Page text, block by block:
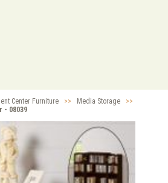
Center Furniture >> Media Storage
>>
- 08039